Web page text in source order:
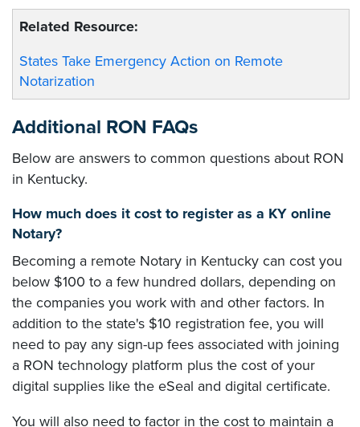
Related Resource:
States Take Emergency Action on Remote
Notarization
Additional RON FAQs
Below are answers to common questions about RON
in Kentucky.
How much does it cost to register as a KY online
Notary?
Becoming a remote Notary in Kentucky can cost you
below $100 to a few hundred dollars, depending on
the companies you work with and other factors. In
addition to the state's $10 registration fee, you will
need to pay any sign-up fees associated with joining
a RON technology platform plus the cost of your
digital supplies like the eSeal and digital certificate.
You will also need to factor in the cost to maintain a